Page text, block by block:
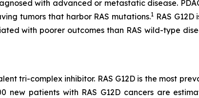
with advanced or metastatic disease.
tumors that harbor RAS mutations.1 RAS
with poorer outcomes than RAS wild-type
tri-complex inhibitor. RAS G12D is the most
new patients with RAS G12D cancers are